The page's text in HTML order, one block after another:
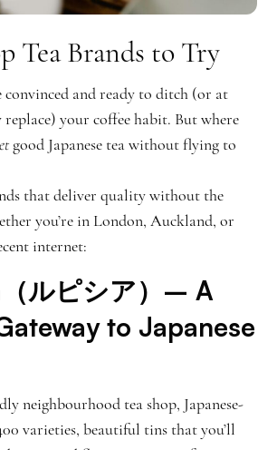
Tea Brands to Try
convinced and ready to ditch (or at
replace) your coffee habit. But where
good Japanese tea without flying to
that deliver quality without the
you’re in London, Auckland, or
internet:
ルピシア） – A
to Japanese
neighbourhood tea shop, Japanese-
varieties, beautiful tins that you’ll